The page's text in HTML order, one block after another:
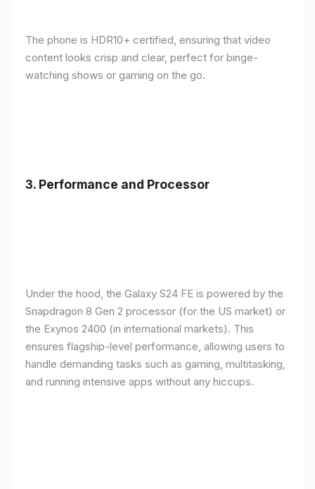
The phone is HDR10+ certified, ensuring that video
content looks crisp and clear, perfect for binge-
watching shows or gaming on the go.
3. Performance and Processor
Under the hood, the Galaxy S24 FE is powered by the
Snapdragon 8 Gen 2 processor (for the US market) or
the Exynos 2400 (in international markets). This
ensures flagship-level performance, allowing users to
handle demanding tasks such as gaming, multitasking,
and running intensive apps without any hiccups.